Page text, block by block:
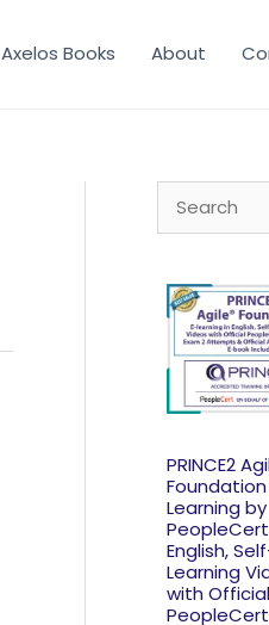
Axelos Books About
PRINCE2
Foundation
Learning by
English,
Learning
with Official
PeopleCert